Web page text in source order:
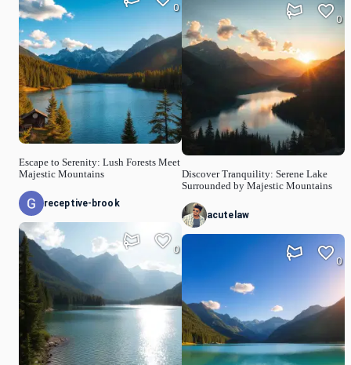
Escape to Serenity: Lush Forests Meet
Majestic Mountains
0
receptive-brook
0
Discover Tranquility: Serene Lake
Surrounded by Majestic Mountains
0
acutelaw
0